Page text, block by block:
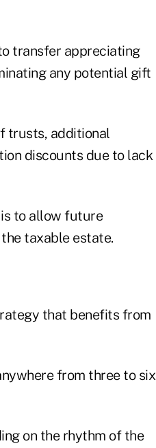
transfer appreciating
any potential gift
trusts, additional
discounts due to lack
to allow future
taxable estate.
that benefits from
from three to six
on the rhythm of the